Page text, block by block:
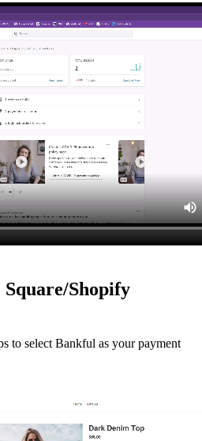
Shopify
to select Bankful as your payment